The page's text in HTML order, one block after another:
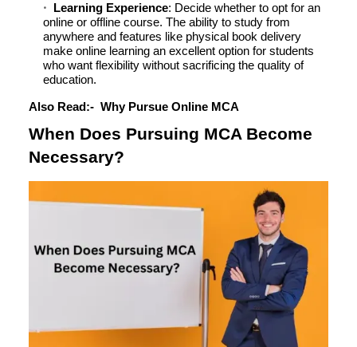
Learning Experience: Decide whether to opt for an
online or offline course. The ability to study from
anywhere and features like physical book delivery
make online learning an excellent option for students
who want flexibility without sacrificing the quality of
education.
Also Read:- Why Pursue Online MCA
When Does Pursuing MCA Become
Necessary?